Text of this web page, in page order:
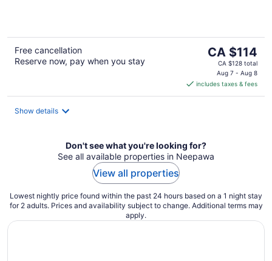
Free cancellation
Reserve now, pay when you stay
The
price
CA $114
per
CA $114
CA $128 total
Aug 7 - Aug 8
includes taxes & fees
Show details
Don't see what you're looking for?
See all available properties in Neepawa
View all properties
Lowest nightly price found within the past 24 hours based on a 1 night stay
for 2 adults. Prices and availability subject to change. Additional terms may
apply.